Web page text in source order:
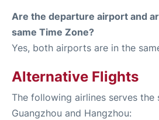
Are the departure airport and
same Time Zone?
Yes, both airports are in the
Alternative Flights
The following airlines serves the
Guangzhou and Hangzhou: